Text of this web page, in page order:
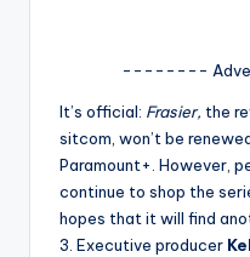
d
G
o
--------
It’s official: Frasier, the
sitcom, won’t be
Paramount+. However,
continue to shop the
hopes that it will find
3. Executive producer